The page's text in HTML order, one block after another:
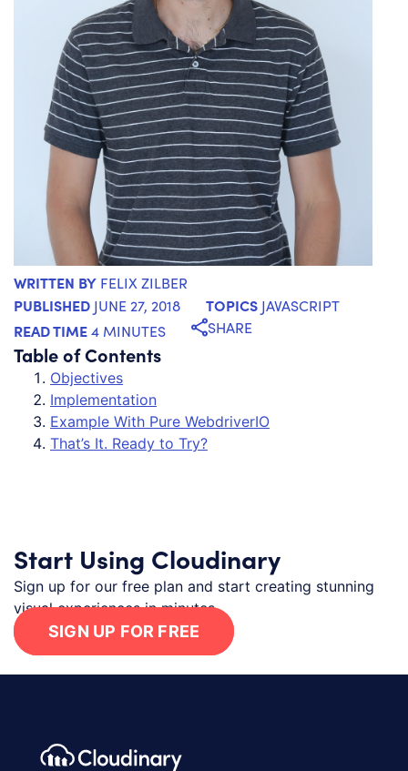
WRITTEN BY FELIX ZILBER
PUBLISHED JUNE 27, 2018 TOPICS JAVASCRIPT
READ TIME4 MINUTES SHARE
Table of Contents
Objectives
Implementation
Example With Pure WebdriverIO
That’s It. Ready to Try?
Start Using Cloudinary
Sign up for our free plan and start creating stunning
visual experiences in minutes.
SIGN UP FOR FREE
Footer navigation